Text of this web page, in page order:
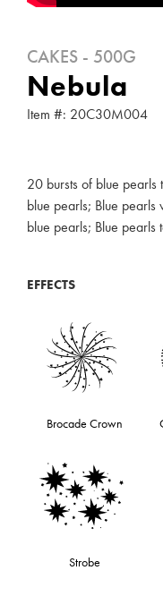
CAKES - 500G
Nebula
Item #: 20C30M004
20 bursts of blue pearls
blue pearls; Blue
blue pearls; Blue pearls
EFFECTS
Brocade Crown
Strobe